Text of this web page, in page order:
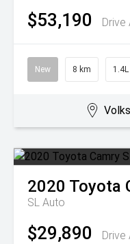
$53,190 Drive
New 8 km 1.4L
2020 Toyota
SL Auto
$29,890 Drive